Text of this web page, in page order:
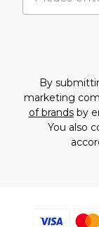
By
marketing
of brandsby
You also